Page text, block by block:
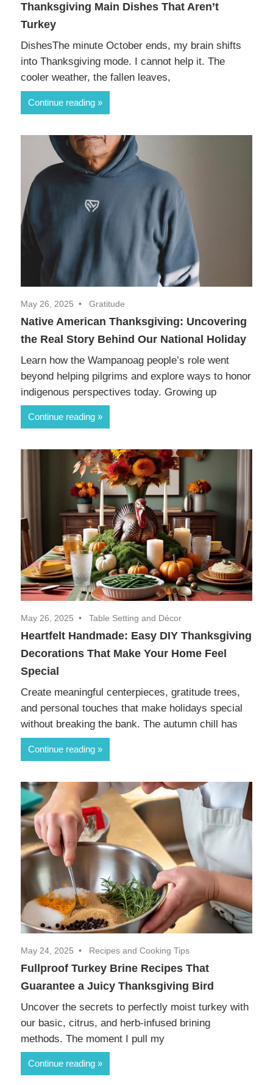
Thanksgiving Main Dishes That Aren’t
Turkey
DishesThe minute October ends, my brain shifts
into Thanksgiving mode. I cannot help it. The
cooler weather, the fallen leaves,
Continue reading
May 26, 2025 Gratitude
Native American Thanksgiving: Uncovering
the Real Story Behind Our National Holiday
Learn how the Wampanoag people’s role went
beyond helping pilgrims and explore ways to honor
indigenous perspectives today. Growing up
Continue reading
May 26, 2025 Table Setting and Décor
Heartfelt Handmade: Easy DIY Thanksgiving
Decorations That Make Your Home Feel
Special
Create meaningful centerpieces, gratitude trees,
and personal touches that make holidays special
without breaking the bank. The autumn chill has
Continue reading
May 24, 2025 Recipes and Cooking Tips
Fullproof Turkey Brine Recipes That
Guarantee a Juicy Thanksgiving Bird
Uncover the secrets to perfectly moist turkey with
our basic, citrus, and herb-infused brining
methods. The moment I pull my
Continue reading